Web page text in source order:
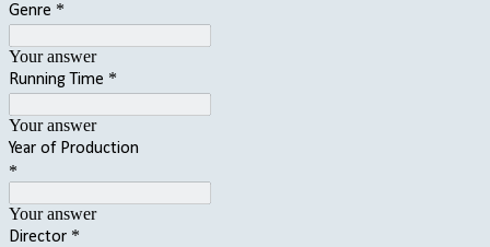
Genre *
Your answer
Running Time *
Your answer
Year of Production
*
Your answer
Director *